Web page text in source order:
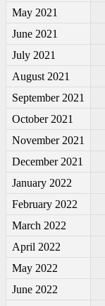
May 2021
June 2021
July 2021
August 2021
September 2021
October 2021
November 2021
December 2021
January 2022
February 2022
March 2022
April 2022
May 2022
June 2022